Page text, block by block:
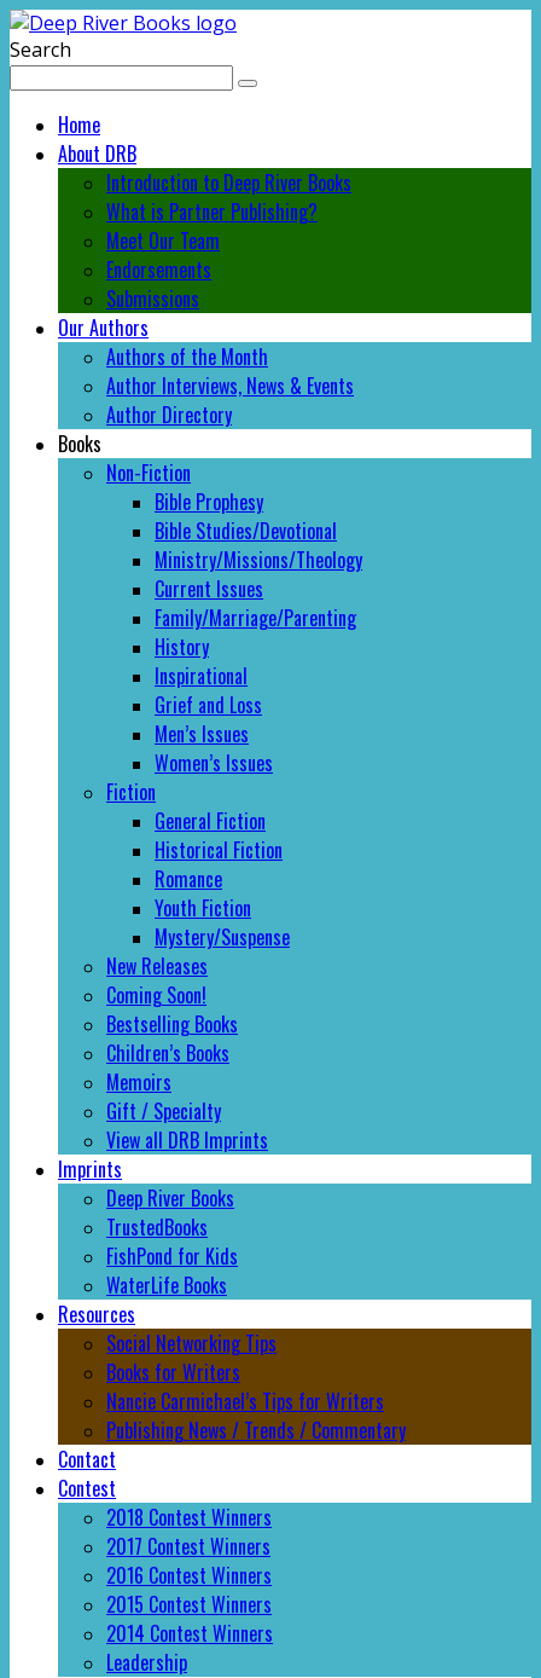
Search
Home
About DRB
Introduction to Deep River Books
What is Partner Publishing?
Meet Our Team
Endorsements
Submissions
Our Authors
Authors of the Month
Author Interviews, News & Events
Author Directory
Books
Non-Fiction
Bible Prophesy
Bible Studies/Devotional
Ministry/Missions/Theology
Current Issues
Family/Marriage/Parenting
History
Inspirational
Grief and Loss
Men’s Issues
Women’s Issues
Fiction
General Fiction
Historical Fiction
Romance
Youth Fiction
Mystery/Suspense
New Releases
Coming Soon!
Bestselling Books
Children’s Books
Memoirs
Gift / Specialty
View all DRB Imprints
Imprints
Deep River Books
TrustedBooks
FishPond for Kids
WaterLife Books
Resources
Social Networking Tips
Books for Writers
Nancie Carmichael’s Tips for Writers
Publishing News / Trends / Commentary
Contact
Contest
2018 Contest Winners
2017 Contest Winners
2016 Contest Winners
2015 Contest Winners
2014 Contest Winners
Leadership